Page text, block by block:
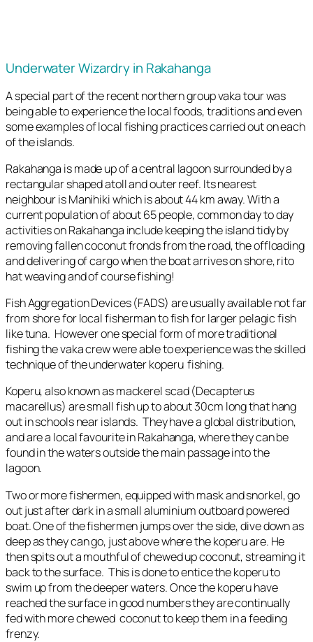
Underwater Wizardry in Rakahanga
A special part of the recent northern group vaka tour was
being able to experience the local foods, traditions and even
some examples of local fishing practices carried out on each
of the islands.
Rakahanga is made up of a central lagoon surrounded by a
rectangular shaped atoll and outer reef. Its nearest
neighbour is Manihiki which is about 44 km away. With a
current population of about 65 people, common day to day
activities on Rakahanga include keeping the island tidy by
removing fallen coconut fronds from the road, the offloading
and delivering of cargo when the boat arrives on shore, rito
hat weaving and of course fishing!
Fish Aggregation Devices (FADS) are usually available not far
from shore for local fisherman to fish for larger pelagic fish
like tuna. However one special form of more traditional
fishing the vaka crew were able to experience was the skilled
technique of the underwater koperu fishing.
Koperu, also known as mackerel scad (Decapterus
macarellus) are small fish up to about 30cm long that hang
out in schools near islands. They have a global distribution,
and are a local favourite in Rakahanga, where they can be
found in the waters outside the main passage into the
lagoon.
Two or more fishermen, equipped with mask and snorkel, go
out just after dark in a small aluminium outboard powered
boat. One of the fishermen jumps over the side, dive down as
deep as they can go, just above where the koperu are. He
then spits out a mouthful of chewed up coconut, streaming it
back to the surface. This is done to entice the koperu to
swim up from the deeper waters. Once the koperu have
reached the surface in good numbers they are continually
fed with more chewed coconut to keep them in a feeding
frenzy.